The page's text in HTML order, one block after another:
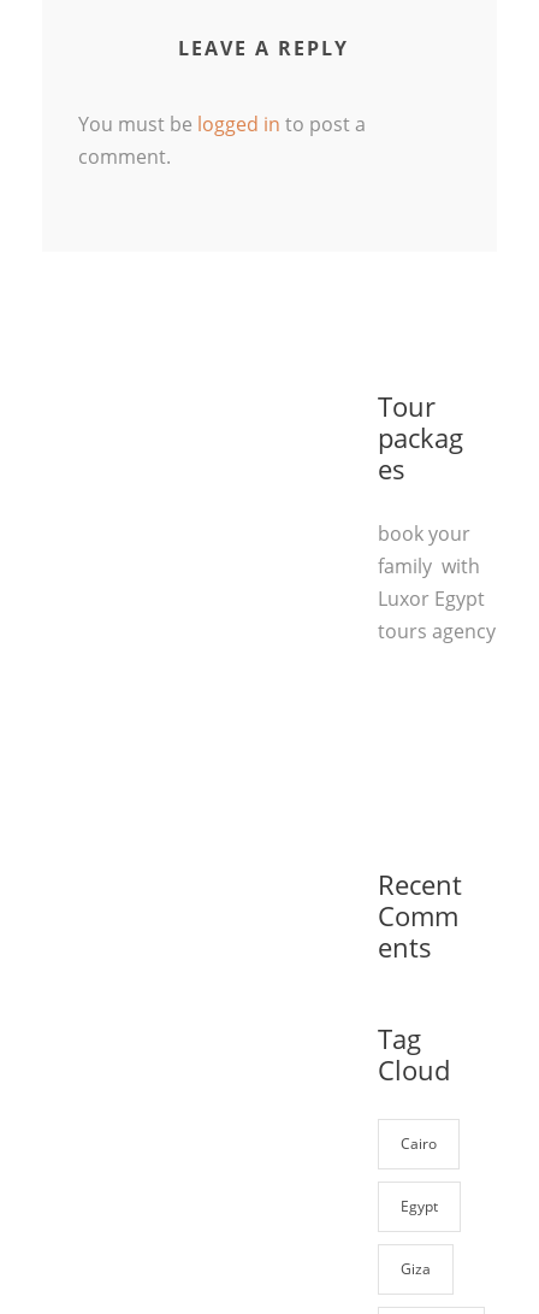
LEAVE A REPLY
You must be logged in to post a
comment.
Tour
packag
es
book your
family with
Luxor Egypt
tours agency
Recent
Comm
ents
Tag
Cloud
Cairo
Egypt
Giza